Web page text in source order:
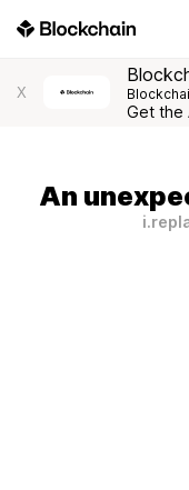
X
Get the
An